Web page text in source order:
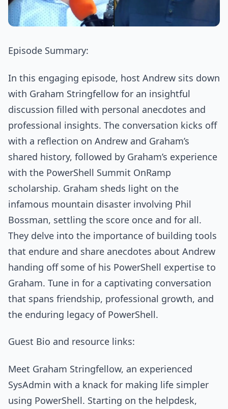
Episode Summary:
In this engaging episode, host Andrew sits down
with Graham Stringfellow for an insightful
discussion filled with personal anecdotes and
professional insights. The conversation kicks off
with a reflection on Andrew and Graham’s
shared history, followed by Graham’s experience
with the PowerShell Summit OnRamp
scholarship. Graham sheds light on the
infamous mountain disaster involving Phil
Bossman, settling the score once and for all.
They delve into the importance of building tools
that endure and share anecdotes about Andrew
handing off some of his PowerShell expertise to
Graham. Tune in for a captivating conversation
that spans friendship, professional growth, and
the enduring legacy of PowerShell.
Guest Bio and resource links:
Meet Graham Stringfellow, an experienced
SysAdmin with a knack for making life simpler
using PowerShell. Starting on the helpdesk,